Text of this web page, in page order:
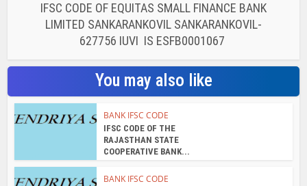
IFSC CODE OF EQUITAS SMALL FINANCE BANK
LIMITED SANKARANKOVIL SANKARANKOVIL-
627756 IUVI IS ESFB0001067
You may also like
BANK IFSC CODE
IFSC CODE OF THE
RAJASTHAN STATE
COOPERATIVE BANK...
BANK IFSC CODE